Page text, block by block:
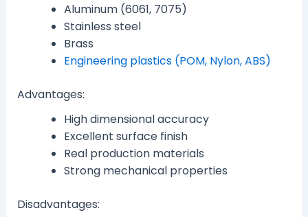
Aluminum (6061, 7075)
Stainless steel
Brass
Engineering plastics (POM, Nylon, ABS)
Advantages:
High dimensional accuracy
Excellent surface finish
Real production materials
Strong mechanical properties
Disadvantages: